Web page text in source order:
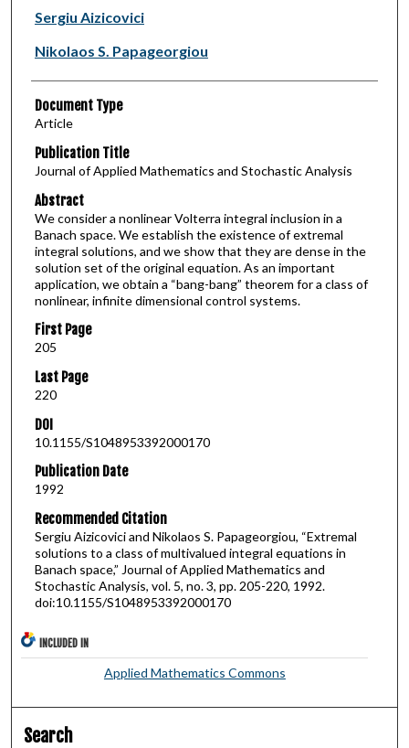
Authors
Sergiu Aizicovici
Nikolaos S. Papageorgiou
Document Type
Article
Publication Title
Journal of Applied Mathematics and Stochastic Analysis
Abstract
We consider a nonlinear Volterra integral inclusion in a
Banach space. We establish the existence of extremal
integral solutions, and we show that they are dense in the
solution set of the original equation. As an important
application, we obtain a “bang-bang” theorem for a class of
nonlinear, infinite dimensional control systems.
First Page
205
Last Page
220
DOI
10.1155/S1048953392000170
Publication Date
1992
Recommended Citation
Sergiu Aizicovici and Nikolaos S. Papageorgiou, “Extremal
solutions to a class of multivalued integral equations in
Banach space,” Journal of Applied Mathematics and
Stochastic Analysis, vol. 5, no. 3, pp. 205-220, 1992.
doi:10.1155/S1048953392000170
INCLUDED IN
Applied Mathematics Commons
Search